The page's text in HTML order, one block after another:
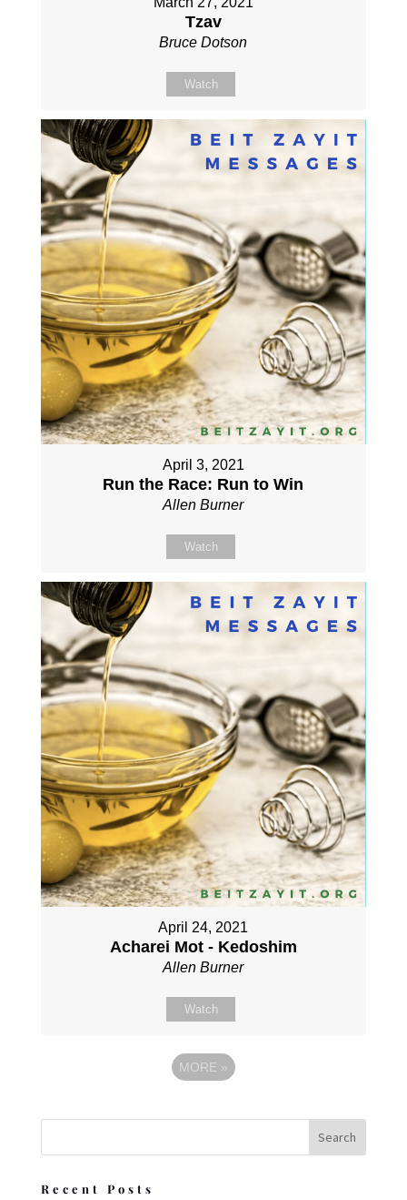
Tzav
Bruce Dotson
Watch
April 3, 2021
Run the Race: Run to Win
Allen Burner
Watch
April 24, 2021
Acharei Mot - Kedoshim
Allen Burner
Watch
MORE »
Recent Posts